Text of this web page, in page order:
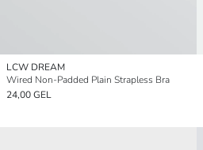
LCW DREAM
Wired Non-Padded Plain Strapless Bra
24,00 GEL